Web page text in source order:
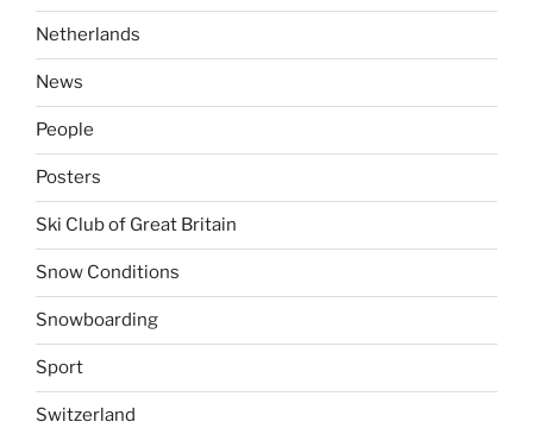
Netherlands
News
People
Posters
Ski Club of Great Britain
Snow Conditions
Snowboarding
Sport
Switzerland